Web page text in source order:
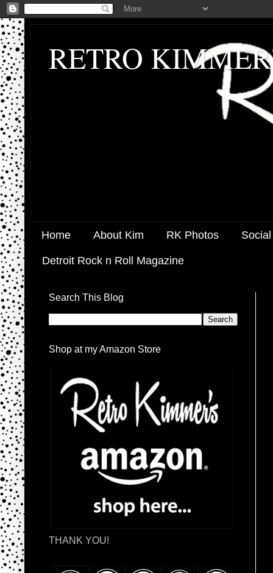
RETRO
Home About Kim RK Photos
Detroit Rock n Roll Magazine
Search This Blog
Shop at my Amazon Store
THANK YOU!